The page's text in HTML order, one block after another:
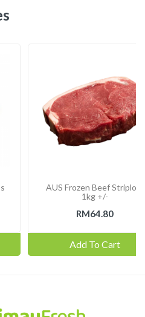
AUS Frozen Beef Striploin
1kg +/-
RM64.80
Add To Cart